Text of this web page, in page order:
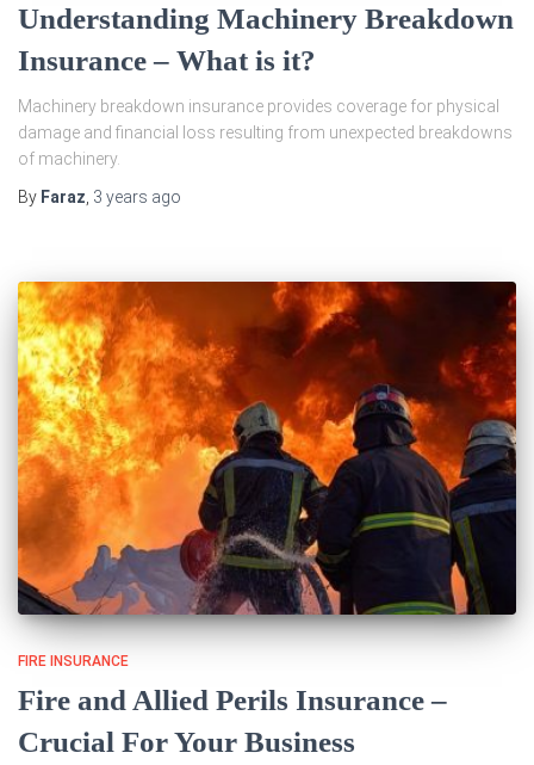
Understanding Machinery Breakdown
Insurance – What is it?
Machinery breakdown insurance provides coverage for physical
damage and financial loss resulting from unexpected breakdowns
of machinery.
By Faraz, 3 years ago
FIRE INSURANCE
Fire and Allied Perils Insurance –
Crucial For Your Business